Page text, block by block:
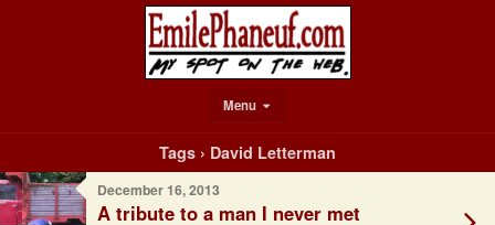
Menu
Tags › David Letterman
December 16, 2013
A tribute to a man I never met